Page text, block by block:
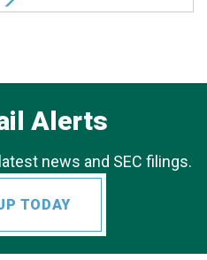
Alerts
news and SEC filings.
TODAY